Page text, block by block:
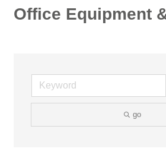
Office Equipment
go